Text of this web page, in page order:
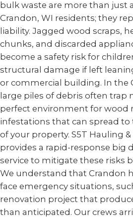
bulk waste are more than just
Crandon, WI residents; they
liability. Jagged wood scraps,
chunks, and discarded
become a safety risk for
structural damage if left
or commercial building. In the
large piles of debris often trap
perfect environment for wood
infestations that can spread
of your property. S5T Hauling &
provides a rapid-response big
service to mitigate these risks
We understand that Crandon
face emergency situations,
renovation project that
than anticipated. Our crews